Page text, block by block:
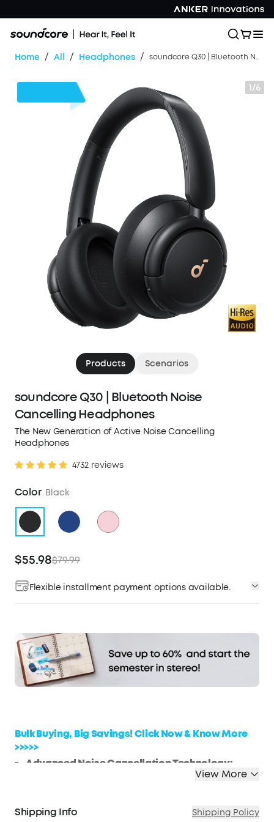
Home / All / Headphones / soundcore Q30 | Bluetooth Noise Cancelling Headphones
1/6
Products Scenarios
soundcore Q30 | Bluetooth Noise
Cancelling Headphones
The New Generation of Active Noise Cancelling
Headphones
4732 reviews
Color Black
$55.98$79.99
Flexible installment payment options available.
Bulk Buying, Big Savings! Click Now & Know More
>>>>>
Advanced Noise Cancellation Technology:
Maintain your focus with Life Q30’s hybrid active
low-frequency ambient sound to ensure nothing
View More
Shipping Info Shipping Policy